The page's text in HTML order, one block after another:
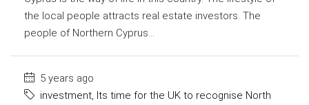
the local people attracts real estate investors. The
people of Northern Cyprus...
5 years ago
investment, Its time for the UK to recognise North